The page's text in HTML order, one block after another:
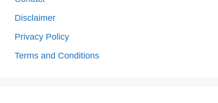
Disclaimer
Privacy Policy
Terms and Conditions